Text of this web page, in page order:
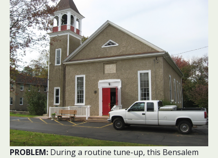
PROBLEM: During a routine tune-up, this Bensalem